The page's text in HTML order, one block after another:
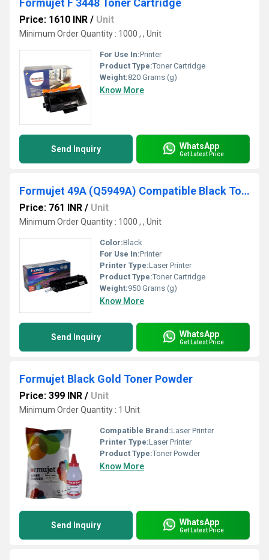
Formujet F 3448 Toner Cartridge
Price: 1610 INR / Unit
Minimum Order Quantity : 1000 , , Unit
For Use In:Printer
Product Type:Toner Cartridge
Weight:820 Grams (g)
Know More
Send Inquiry WhatsApp
Get Latest Price
Formujet 49A (Q5949A) Compatible Black Toner Cartridge For HP Laserjet Printer
Price: 761 INR / Unit
Minimum Order Quantity : 1000 , , Unit
Color:Black
For Use In:Printer
Printer Type:Laser Printer
Product Type:Toner Cartridge
Weight:950 Grams (g)
Know More
Send Inquiry WhatsApp
Get Latest Price
Formujet Black Gold Toner Powder
Price: 399 INR / Unit
Minimum Order Quantity : 1 Unit
Compatible Brand:Laser Printer
Printer Type:Laser Printer
Product Type:Toner Powder
Know More
Send Inquiry WhatsApp
Get Latest Price